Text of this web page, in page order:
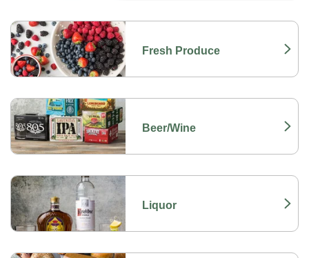
Fresh Produce
Link Opens in New Tab
Beer/Wine
Link Opens in New Tab
Liquor
Link Opens in New Tab